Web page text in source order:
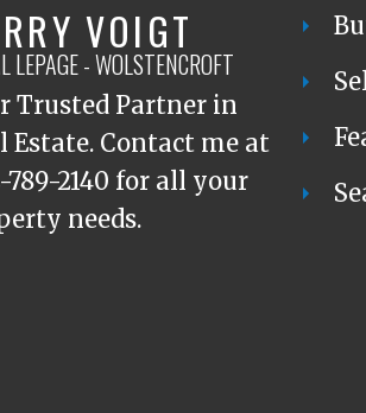
VOIGT
LEPAGE - WOLSTENCROFT
Trusted Partner in
Estate. Contact me at
789-2140 for all your
needs.